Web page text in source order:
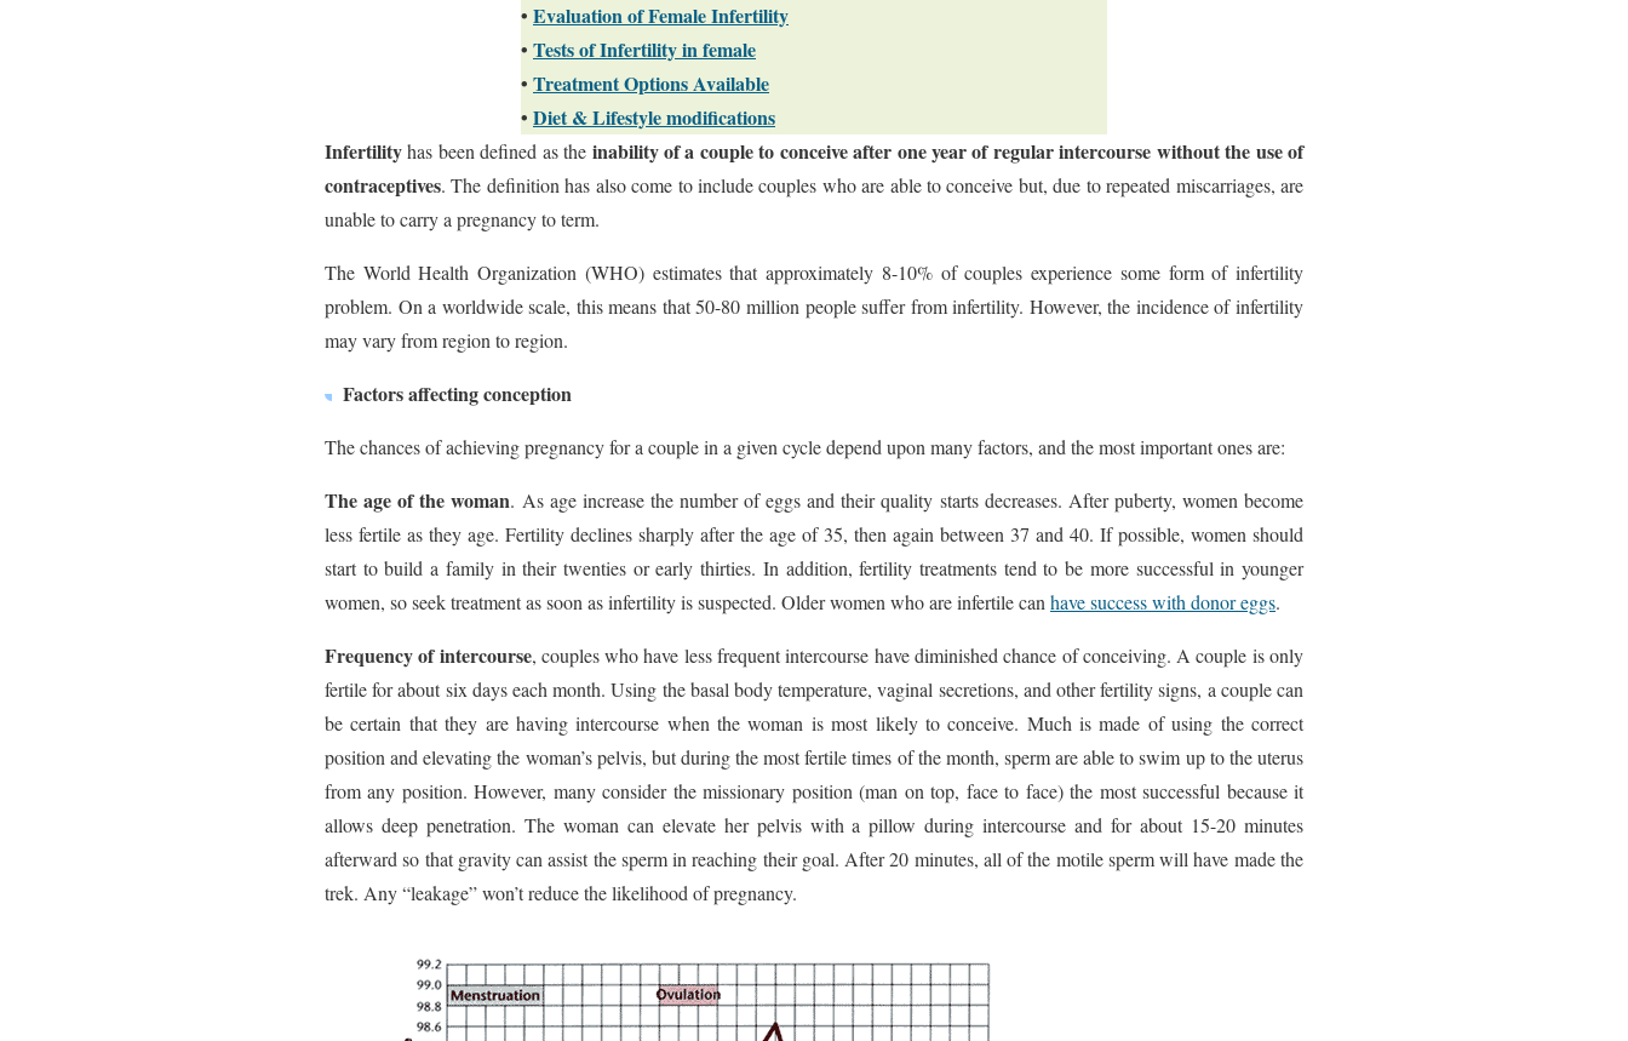
• Evaluation of Female Infertility
• Tests of Infertility in female
• Treatment Options Available
• Diet & Lifestyle modifications
Infertilityhas been defined as the inability of a couple to conceive after one year of regular intercourse without the use of
contraceptives. The definition has also come to include couples who are able to conceive but, due to repeated miscarriages, are
unable to carry a pregnancy to term.
The World Health Organization (WHO) estimates that approximately 8-10% of couples experience some form of infertility
problem. On a worldwide scale, this means that 50-80 million people suffer from infertility. However, the incidence of infertility
may vary from region to region.
Factors affecting conception
The chances of achieving pregnancy for a couple in a given cycle depend upon many factors, and the most important ones are:
The age of the woman. As age increase the number of eggs and their quality starts decreases. After puberty, women become
less fertile as they age. Fertility declines sharply after the age of 35, then again between 37 and 40. If possible, women should
start to build a family in their twenties or early thirties. In addition, fertility treatments tend to be more successful in younger
women, so seek treatment as soon as infertility is suspected. Older women who are infertile canhave success with donor eggs.
Frequency of intercourse, couples who have less frequent intercourse have diminished chance of conceiving. A couple is only
fertile for about six days each month. Using the basal body temperature, vaginal secretions, and other fertility signs, a couple can
be certain that they are having intercourse when the woman is most likely to conceive. Much is made of using the correct
position and elevating the woman’s pelvis, but during the most fertile times of the month, sperm are able to swim up to the uterus
from any position. However, many consider the missionary position (man on top, face to face) the most successful because it
allows deep penetration. The woman can elevate her pelvis with a pillow during intercourse and for about 15-20 minutes
afterward so that gravity can assist the sperm in reaching their goal. After 20 minutes, all of the motile sperm will have made the
trek. Any “leakage” won’t reduce the likelihood of pregnancy.